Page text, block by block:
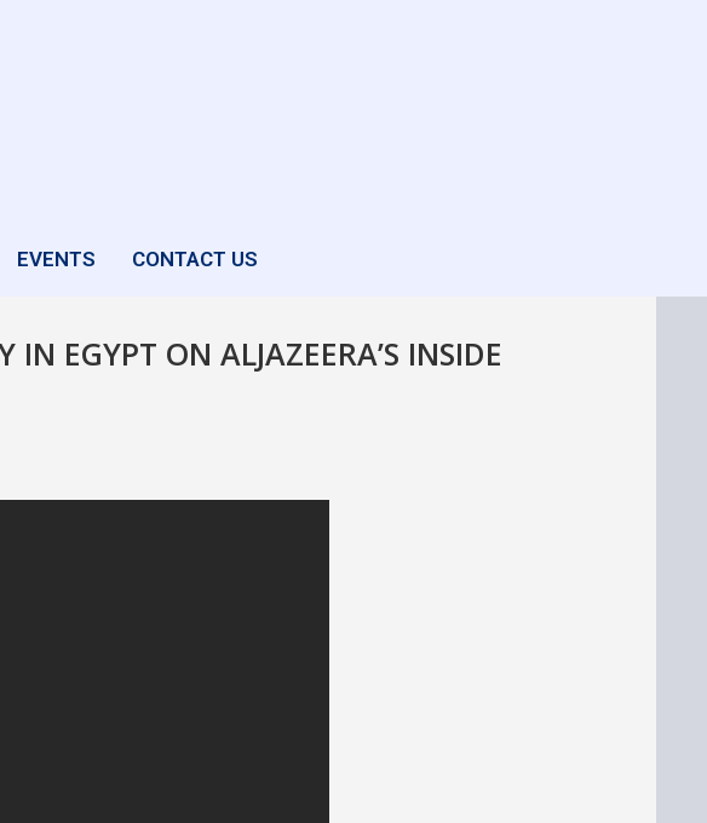
EVENTS CONTACT US
EGYPT ON ALJAZEERA’S INSIDE